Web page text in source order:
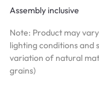
Assembly inclusive
Note: Product may
lighting conditions and
variation of natural
grains)